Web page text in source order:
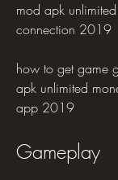
mod apk
connection 2019
how to get game
apk unlimited
app 2019
Gameplay